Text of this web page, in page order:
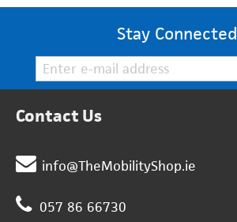
Stay Connected
Contact Us
info@TheMobilityShop.ie
057 86 66730